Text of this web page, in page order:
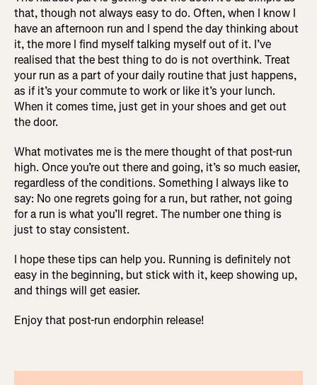
that, though not always easy to do. Often, when I know I
have an afternoon run and I spend the day thinking about
it, the more I find myself talking myself out of it. I’ve
realised that the best thing to do is not overthink. Treat
your run as a part of your daily routine that just happens,
as if it’s your commute to work or like it’s your lunch.
When it comes time, just get in your shoes and get out
the door.
What motivates me is the mere thought of that post-run
high. Once you’re out there and going, it’s so much easier,
regardless of the conditions. Something I always like to
say: No one regrets going for a run, but rather, not going
for a run is what you’ll regret. The number one thing is
just to stay consistent.
I hope these tips can help you. Running is definitely not
easy in the beginning, but stick with it, keep showing up,
and things will get easier.
Enjoy that post-run endorphin release!